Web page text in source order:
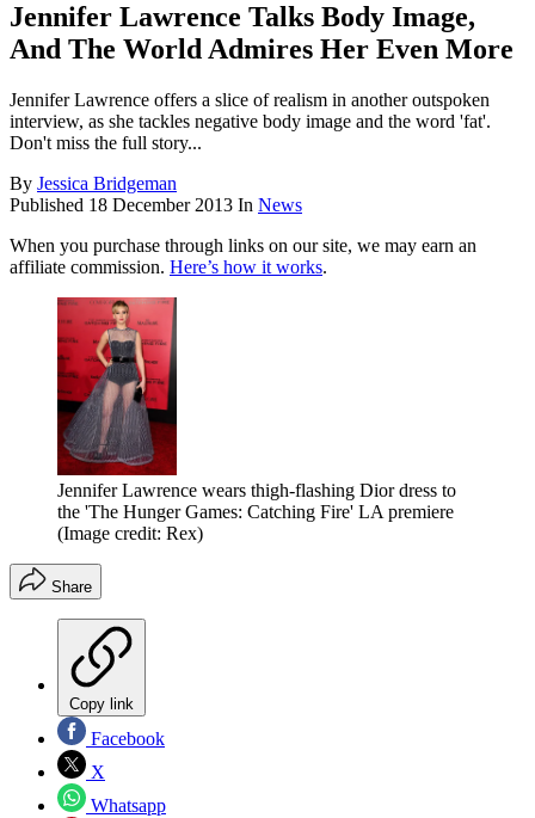
Jennifer Lawrence Talks Body Image,
And The World Admires Her Even More
Jennifer Lawrence offers a slice of realism in another outspoken
interview, as she tackles negative body image and the word 'fat'.
Don't miss the full story...
By Jessica Bridgeman
Published 18 December 2013 In News
When you purchase through links on our site, we may earn an
affiliate commission. Here’s how it works.
Jennifer Lawrence wears thigh-flashing Dior dress to
the 'The Hunger Games: Catching Fire' LA premiere
(Image credit: Rex)
Share
Copy link
Facebook
X
Whatsapp